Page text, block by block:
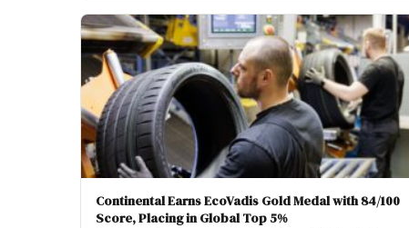
Continental Earns EcoVadis Gold Medal with 84/100
Score, Placing in Global Top 5%